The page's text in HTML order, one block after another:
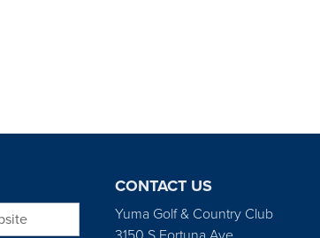
CONTACT US
Yuma Golf & Country Club